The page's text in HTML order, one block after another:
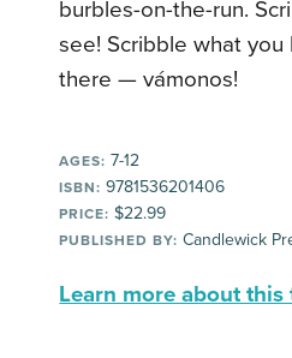
burbles-on-the-run.
see! Scribble what you
there — vámonos!
AGES: 7-12
ISBN: 9781536201406
PRICE: $22.99
PUBLISHED BY: Candlewick
Learn more about this